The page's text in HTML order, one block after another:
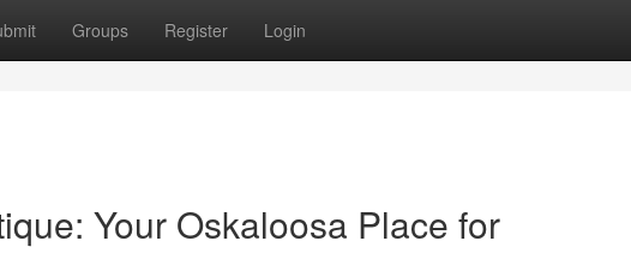
Groups Register Login
Your Oskaloosa Place for